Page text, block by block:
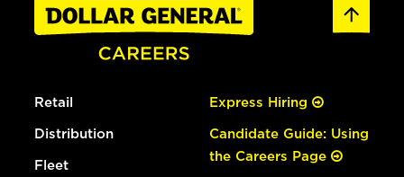
Retail
Distribution
Fleet
Express Hiring
Candidate Guide: Using
the Careers Page